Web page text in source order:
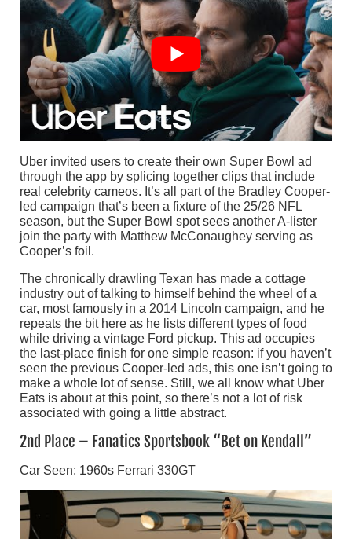
Uber invited users to create their own Super Bowl ad
through the app by splicing together clips that include
real celebrity cameos. It’s all part of the Bradley Cooper-
led campaign that’s been a fixture of the 25/26 NFL
season, but the Super Bowl spot sees another A-lister
join the party with Matthew McConaughey serving as
Cooper’s foil.
The chronically drawling Texan has made a cottage
industry out of talking to himself behind the wheel of a
car, most famously in a 2014 Lincoln campaign, and he
repeats the bit here as he lists different types of food
while driving a vintage Ford pickup. This ad occupies
the last-place finish for one simple reason: if you haven’t
seen the previous Cooper-led ads, this one isn’t going to
make a whole lot of sense. Still, we all know what Uber
Eats is about at this point, so there’s not a lot of risk
associated with going a little abstract.
2nd Place – Fanatics Sportsbook “Bet on Kendall”
Car Seen: 1960s Ferrari 330GT